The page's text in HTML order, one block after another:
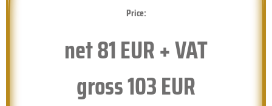
Price:
net81EUR + VAT
gross103EUR